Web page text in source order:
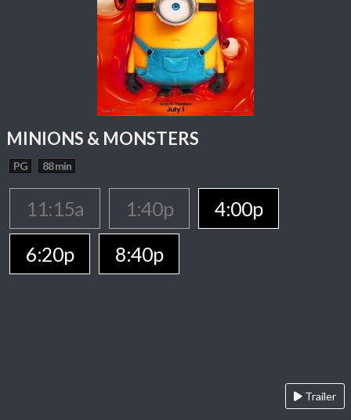
MINIONS & MONSTERS
PG 88 min
11:15a 1:40p
4:00p
6:20p
8:40p
Trailer